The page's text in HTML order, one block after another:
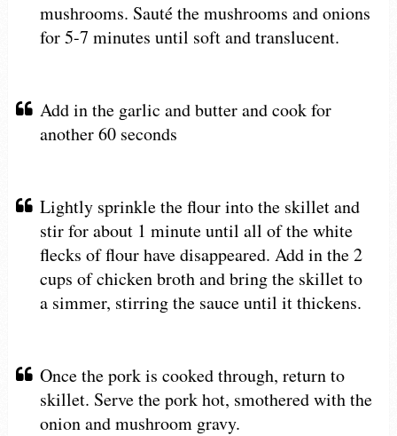
mushrooms. Sauté the mushrooms and onions
for 5-7 minutes until soft and translucent.
Add in the garlic and butter and cook for
another 60 seconds
Lightly sprinkle the flour into the skillet and
stir for about 1 minute until all of the white
flecks of flour have disappeared. Add in the 2
cups of chicken broth and bring the skillet to
a simmer, stirring the sauce until it thickens.
Once the pork is cooked through, return to
skillet. Serve the pork hot, smothered with the
onion and mushroom gravy.